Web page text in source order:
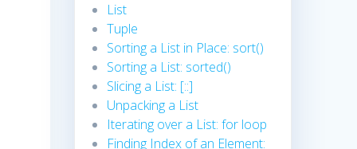
List
Tuple
Sorting a List in Place: sort()
Sorting a List: sorted()
Slicing a List: [::]
Unpacking a List
Iterating over a List: for loop
Finding Index of an Element: